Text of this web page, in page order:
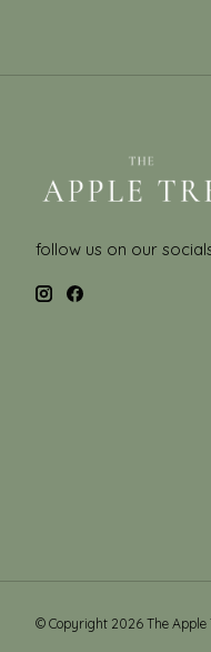
follow us on our
© Copyright 2026 The Apple